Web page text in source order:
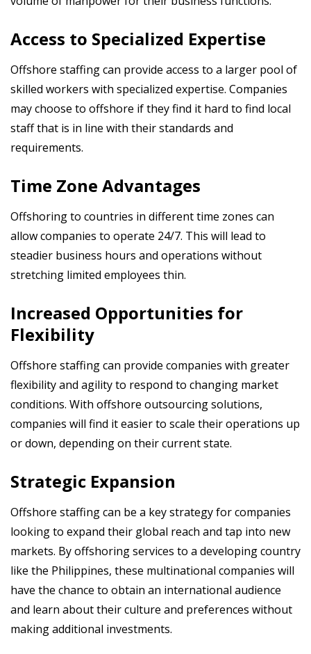
Access to Specialized Expertise
Offshore staffing can provide access to a larger pool of
skilled workers with specialized expertise. Companies
may choose to offshore if they find it hard to find local
staff that is in line with their standards and
requirements.
Time Zone Advantages
Offshoring to countries in different time zones can
allow companies to operate 24/7. This will lead to
steadier business hours and operations without
stretching limited employees thin.
Increased Opportunities for
Flexibility
Offshore staffing can provide companies with greater
flexibility and agility to respond to changing market
conditions. With offshore outsourcing solutions,
companies will find it easier to scale their operations up
or down, depending on their current state.
Strategic Expansion
Offshore staffing can be a key strategy for companies
looking to expand their global reach and tap into new
markets. By offshoring services to a developing country
like the Philippines, these multinational companies will
have the chance to obtain an international audience
and learn about their culture and preferences without
making additional investments.